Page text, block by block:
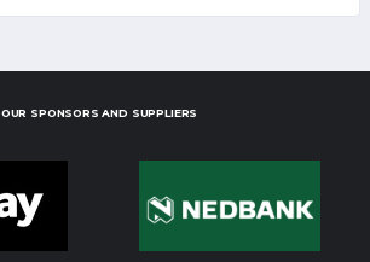
OUR SPONSORS AND SUPPLIERS